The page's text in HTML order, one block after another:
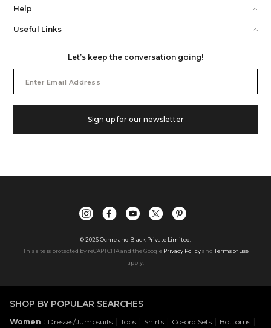
Help
Useful Links
Let’s keep the conversation going!
Address
Sign up for our newsletter
©2026Ochre and Black Private Limited.
This site is protected by reCAPTCHA and the Google Privacy Policyand Terms of use
apply.
SHOP BY POPULAR SEARCHES
Women Dresses/Jumpsuits | Tops | Shirts | Co-ord Sets | Bottoms |